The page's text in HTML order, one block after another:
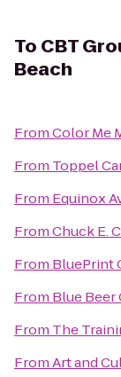
To CBT
Beach
FromColor Me
From Toppel
From Equinox
FromChuck E.
From BluePrint
From Blue Beer
From The
FromArt and